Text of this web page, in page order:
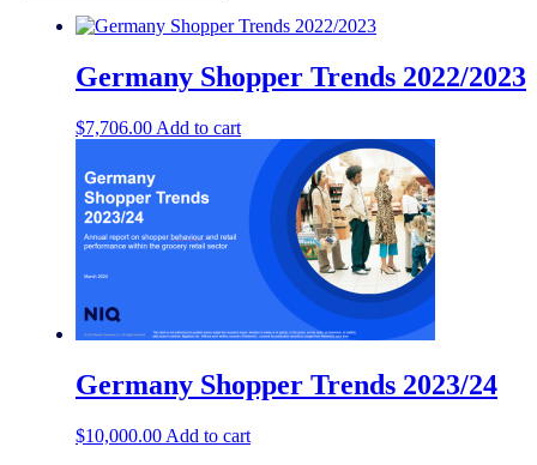
Germany Shopper Trends 2022/2023
$7,706.00 Add to cart
Germany Shopper Trends 2023/24
$10,000.00 Add to cart